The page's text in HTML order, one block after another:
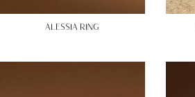
ALESSIA RING